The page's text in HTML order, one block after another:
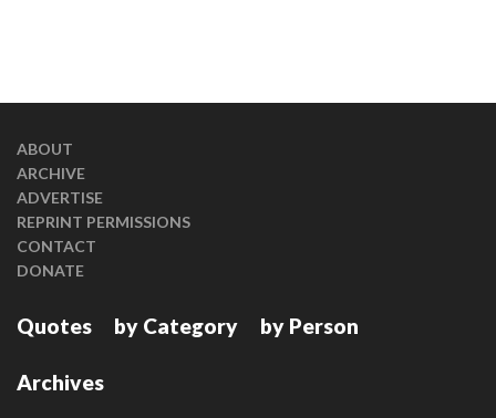
ABOUT
ARCHIVE
ADVERTISE
REPRINT PERMISSIONS
CONTACT
DONATE
Quotes by Category by Person
Archives